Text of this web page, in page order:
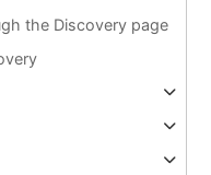
the Discovery page